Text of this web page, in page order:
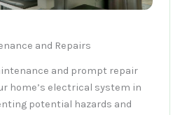
and Repairs
and prompt repair
home’s electrical system in
potential hazards and